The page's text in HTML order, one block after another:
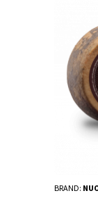
BRAND: